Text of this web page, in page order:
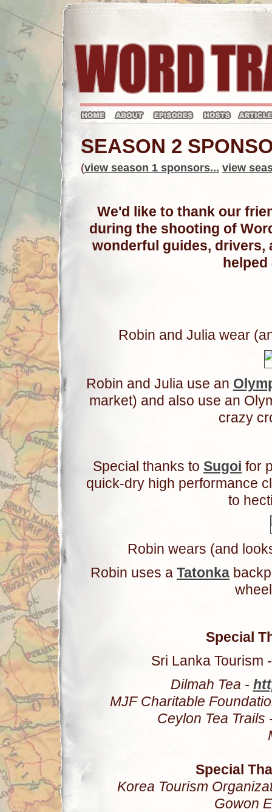
SEASON 2
(view season 1 sponsors... view
We'd like to thank our
during the shooting of
wonderful guides, drivers,
Robin and Julia wear
Robin and Julia use an
market) and also use an
crazy
Special thanks to Sugoi for
quick-dry high performance
to
Robin wears (and
Robin uses a Tatonka
Special
Sri Lanka Tourism -
Dilmah Tea -
MJF Charitable
Ceylon Tea Trails
Special
Korea Tourism
Gowon